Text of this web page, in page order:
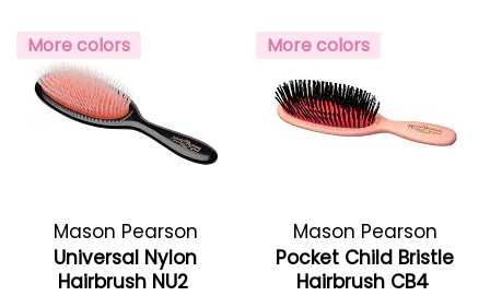
More colors
Mason Pearson
Universal Nylon
Hairbrush NU2
More colors
Mason Pearson
Pocket Child Bristle
Hairbrush CB4